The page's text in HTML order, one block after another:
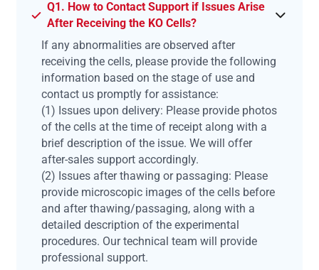
Q1. How to Contact Support if Issues Arise
After Receiving the KO Cells?
If any abnormalities are observed after
receiving the cells, please provide the following
information based on the stage of use and
contact us promptly for assistance:
(1) Issues upon delivery: Please provide photos
of the cells at the time of receipt along with a
brief description of the issue. We will offer
after-sales support accordingly.
(2) Issues after thawing or passaging: Please
provide microscopic images of the cells before
and after thawing/passaging, along with a
detailed description of the experimental
procedures. Our technical team will provide
professional support.